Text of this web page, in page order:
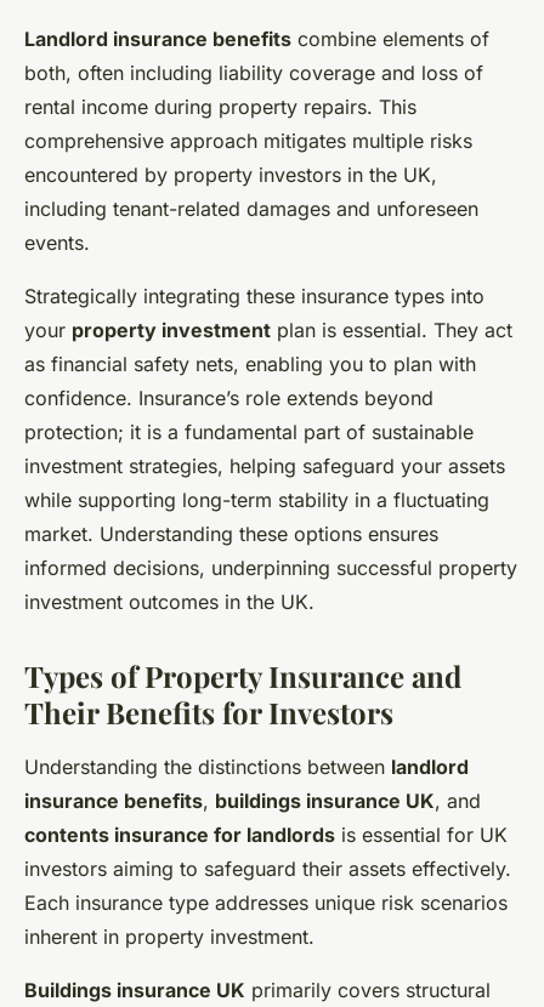
Landlord insurance benefits combine elements of
both, often including liability coverage and loss of
rental income during property repairs. This
comprehensive approach mitigates multiple risks
encountered by property investors in the UK,
including tenant-related damages and unforeseen
events.
Strategically integrating these insurance types into
your property investment plan is essential. They act
as financial safety nets, enabling you to plan with
confidence. Insurance’s role extends beyond
protection; it is a fundamental part of sustainable
investment strategies, helping safeguard your assets
while supporting long-term stability in a fluctuating
market. Understanding these options ensures
informed decisions, underpinning successful property
investment outcomes in the UK.
Types of Property Insurance and
Their Benefits for Investors
Understanding the distinctions between landlord
insurance benefits, buildings insurance UK, and
contents insurance for landlords is essential for UK
investors aiming to safeguard their assets effectively.
Each insurance type addresses unique risk scenarios
inherent in property investment.
Buildings insurance UK primarily covers structural